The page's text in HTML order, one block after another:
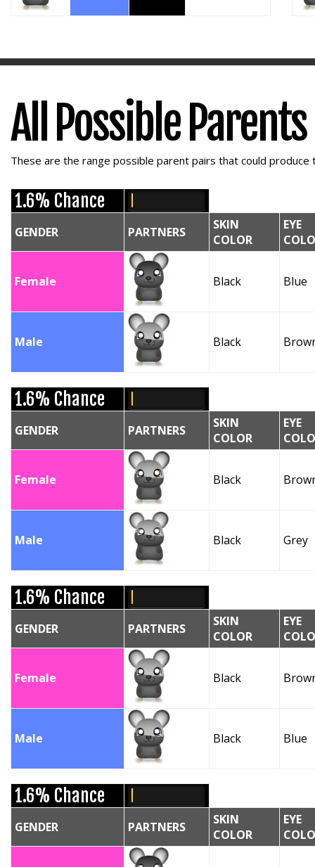
All Possible Parents
These are the range possible parent pairs that could produce
1.6% Chance
GENDER PARTNERS
SKIN
COLOR
EYE
Female Black Blue
Male Black
1.6% Chance
GENDER PARTNERS
SKIN
COLOR
EYE
Female Black
Male Black Grey
1.6% Chance
GENDER PARTNERS
SKIN
COLOR
EYE
Female Black
Male Black Blue
1.6% Chance
GENDER PARTNERS
SKIN
COLOR
EYE